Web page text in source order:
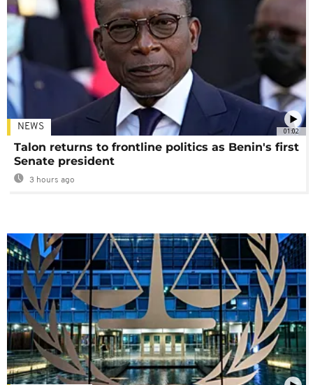
01:02
NEWS
Talon returns to frontline politics as Benin's first
Senate president
3 hours ago